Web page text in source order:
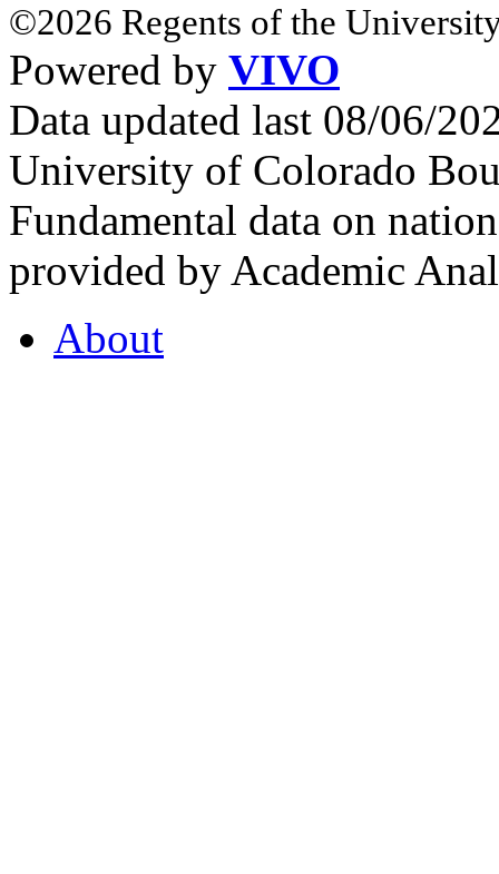
©2026 Regents of the
Powered by VIVO
Data updated last 08/06/
University of Colorado
Fundamental data on
provided by Academic
About